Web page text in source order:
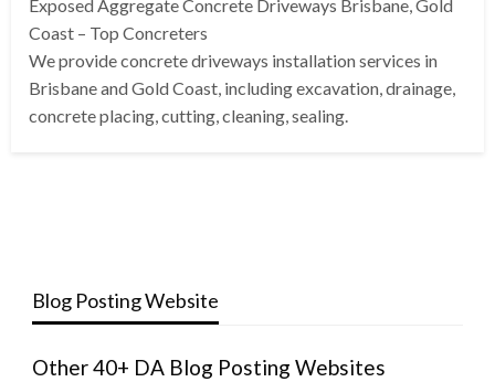
Exposed Aggregate Concrete Driveways Brisbane, Gold
Coast – Top Concreters
We provide concrete driveways installation services in
Brisbane and Gold Coast, including excavation, drainage,
concrete placing, cutting, cleaning, sealing.
Blog Posting Website
Other 40+ DA Blog Posting Websites